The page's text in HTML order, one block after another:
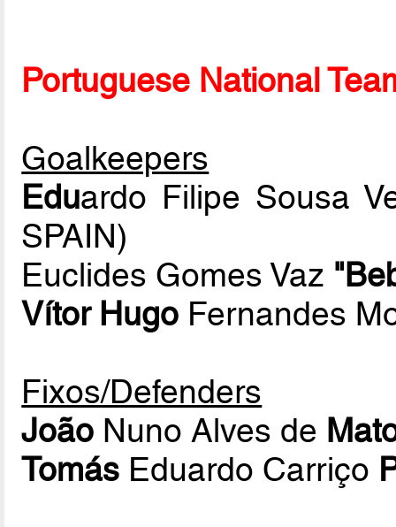
Portuguese National
Goalkeepers
Eduardo Filipe Sousa
SPAIN)
Euclides Gomes Vaz
Vítor Hugo Fernandes
Fixos/Defenders
João Nuno Alves de
Tomás Eduardo Carriço